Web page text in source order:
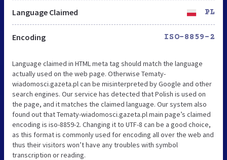
Language Claimed PL
Encoding ISO-8859-2
Language claimed in HTML meta tag should match the language
actually used on the web page. Otherwise Tematy-
wiadomosci.gazeta.pl can be misinterpreted by Google and other
search engines. Our service has detected that Polish is used on
the page, and it matches the claimed language. Our system also
found out that Tematy-wiadomosci.gazeta.pl main page’s claimed
encoding is iso-8859-2. Changing it to UTF-8 can be a good choice,
as this format is commonly used for encoding all over the web and
thus their visitors won’t have any troubles with symbol
transcription or reading.